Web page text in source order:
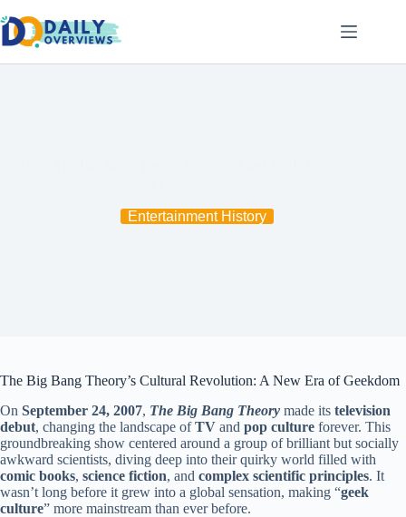
to
content
Entertainment History
The Big Bang Theory’s Cultural Revolution: A New Era of Geekdom
On September 24, 2007, The Big Bang Theory made its television
debut, changing the landscape ofTV and pop culture forever. This
groundbreaking show centered around a group of brilliant but socially
awkward scientists, diving deep into their quirky world filled with
comic books, science fiction, and complex scientific principles. It
wasn’t long before it grew into a global sensation, making “geek
culture” more mainstream than ever before.